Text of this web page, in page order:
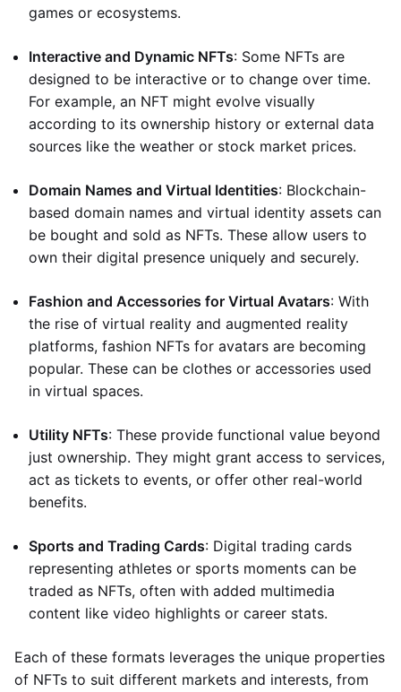
games or ecosystems.
Interactive and Dynamic NFTs: Some NFTs are
designed to be interactive or to change over time.
For example, an NFT might evolve visually
according to its ownership history or external data
sources like the weather or stock market prices.
Domain Names and Virtual Identities: Blockchain-
based domain names and virtual identity assets can
be bought and sold as NFTs. These allow users to
own their digital presence uniquely and securely.
Fashion and Accessories for Virtual Avatars: With
the rise of virtual reality and augmented reality
platforms, fashion NFTs for avatars are becoming
popular. These can be clothes or accessories used
in virtual spaces.
Utility NFTs: These provide functional value beyond
just ownership. They might grant access to services,
act as tickets to events, or offer other real-world
benefits.
Sports and Trading Cards: Digital trading cards
representing athletes or sports moments can be
traded as NFTs, often with added multimedia
content like video highlights or career stats.
Each of these formats leverages the unique properties
of NFTs to suit different markets and interests, from